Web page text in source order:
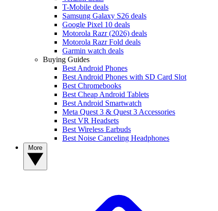
T-Mobile deals
Samsung Galaxy S26 deals
Google Pixel 10 deals
Motorola Razr (2026) deals
Motorola Razr Fold deals
Garmin watch deals
Buying Guides
Best Android Phones
Best Android Phones with SD Card Slot
Best Chromebooks
Best Cheap Android Tablets
Best Android Smartwatch
Meta Quest 3 & Quest 3 Accessories
Best VR Headsets
Best Wireless Earbuds
Best Noise Canceling Headphones